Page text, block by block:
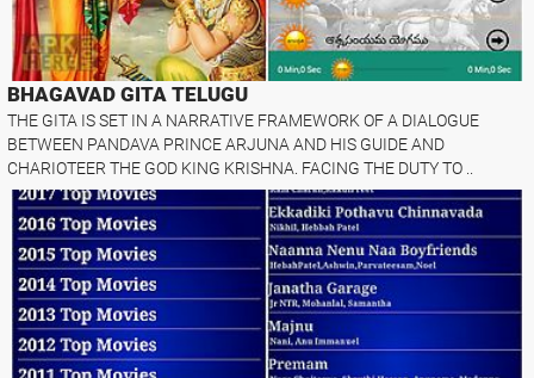
BHAGAVAD GITA TELUGU
THE GITA IS SET IN A NARRATIVE FRAMEWORK OF A DIALOGUE
BETWEEN PANDAVA PRINCE ARJUNA AND HIS GUIDE AND
CHARIOTEER THE GOD KING KRISHNA. FACING THE DUTY TO ..